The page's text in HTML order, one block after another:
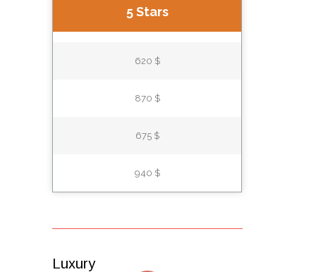
5 Stars
620 $
870 $
675 $
940 $
Luxury